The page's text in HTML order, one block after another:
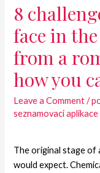
8
face in
from a
how you
Leave a Comment /
seznamovaci
The original stage of
would expect.